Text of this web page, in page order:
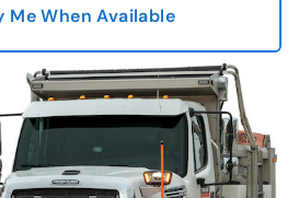
Me When Available